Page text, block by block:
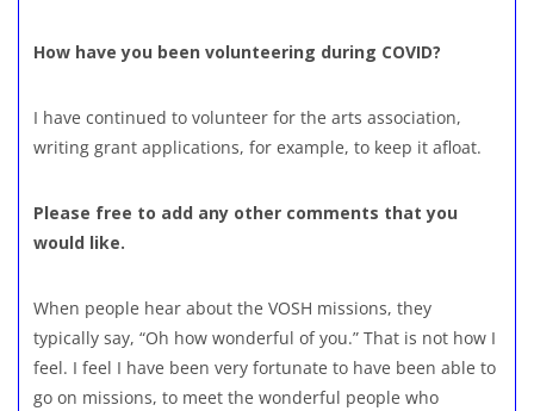
How have you been volunteering during COVID?
I have continued to volunteer for the arts association,
writing grant applications, for example, to keep it afloat.
Please free to add any other comments that you
would like.
When people hear about the VOSH missions, they
typically say, “Oh how wonderful of you.” That is not how I
feel. I feel I have been very fortunate to have been able to
go on missions, to meet the wonderful people who